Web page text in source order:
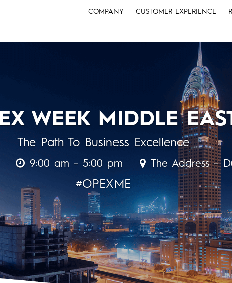
COMPANY CUSTOMER EXPERIENCE
WEEK MIDDLE
The Path To Business Excellence
9:00 am – 5:00 pm The Address –
#OPEXME